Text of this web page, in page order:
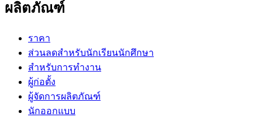
ผลิตภัณฑ์
ราคา
ส่วนลดสำหรับนักเรียนนักศึกษา
สำหรับการทำงาน
ผู้ก่อตั้ง
ผู้จัดการผลิตภัณฑ์
นักออกแบบ